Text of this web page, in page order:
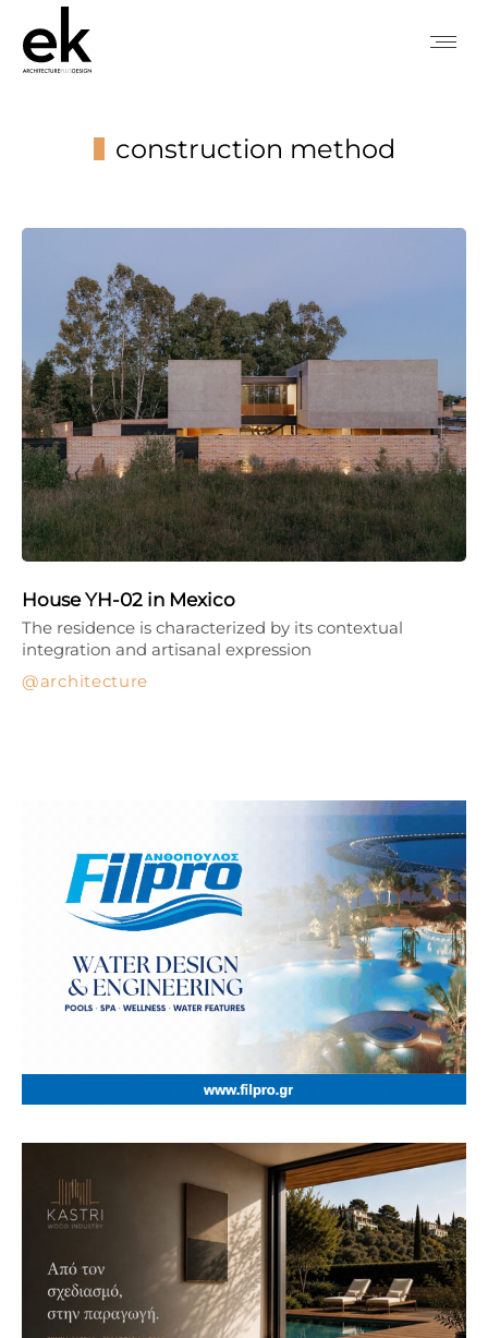
construction method
House YH-02 in Mexico
architecture
The residence is characterized by its contextual
integration and artisanal expression